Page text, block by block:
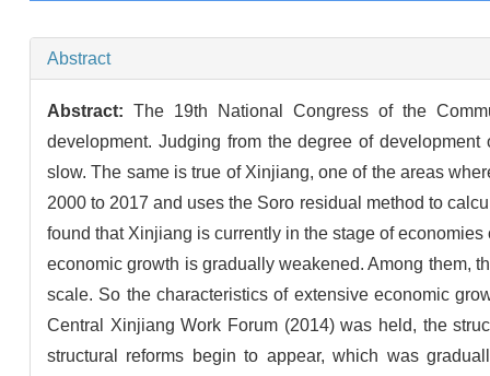
Abstract
Abstract: The 19th National Congress of the
development. Judging from the degree of
slow. The same is true of Xinjiang, one of the areas
2000 to 2017 and uses the Soro residual method to
found that Xinjiang is currently in the stage of
economic growth is gradually weakened. Among them,
scale. So the characteristics of extensive economic
Central Xinjiang Work Forum (2014) was held, the
structural reforms begin to appear, which was